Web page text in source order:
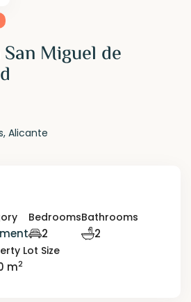
Miguel de
,Alicante
Bedrooms
2
Bathrooms
2
Lot Size
m2